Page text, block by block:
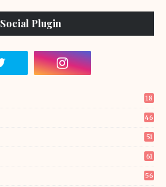
Social Plugin
18
46
51
61
56